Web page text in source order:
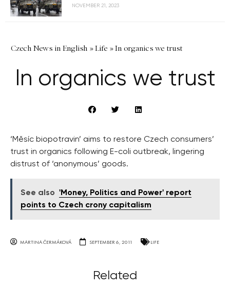
NOVEMBER 21, 2023
Czech News in English »Life »In organics we trust
In organics we trust
‘Měsíc biopotravin’ aims to restore Czech consumers’
trust in organics following E-coli outbreak, lingering
distrust of ‘anonymous’ goods.
See also 'Money, Politics and Power' report
points to Czech crony capitalism
MARTINA ČERMÁKOVÁ SEPTEMBER 6, 2011 LIFE
Related